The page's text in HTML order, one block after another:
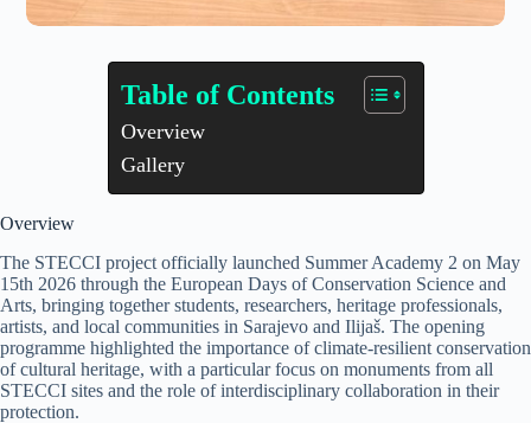
Table of Contents
Overview
Gallery
Overview
The STECCI project officially launched Summer Academy 2 on May
15th 2026 through the European Days of Conservation Science and
Arts, bringing together students, researchers, heritage professionals,
artists, and local communities in Sarajevo and Ilijaš. The opening
programme highlighted the importance of climate-resilient conservation
of cultural heritage, with a particular focus on monuments from all
STECCI sites and the role of interdisciplinary collaboration in their
protection.